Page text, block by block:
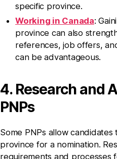
specific province.
Working in Canada:
province can also
references, job offers,
can be advantageous.
4. Research and
PNPs
Some PNPs allow
province for a nomination.
requirements and processes